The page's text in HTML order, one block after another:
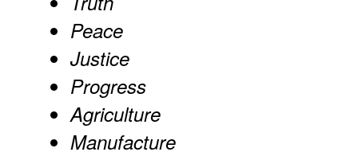
Peace
Justice
Progress
Agriculture
Manufacture